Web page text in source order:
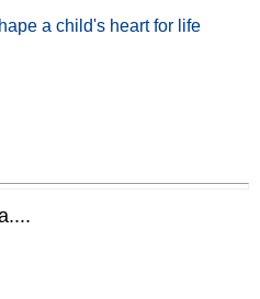
a child's heart for life